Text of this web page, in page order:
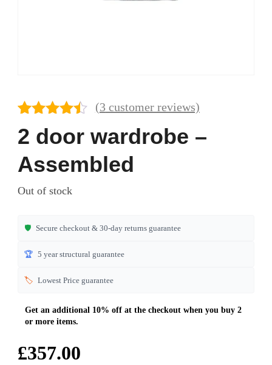
2 door wardrobe –
Assembled
Rated
out of 5
based on
3
customer
(3customer reviews)
£357.00
Out of stock
🛡️ Secure checkout & 30-day returns guarantee
🏆 5 year structural guarantee
🏷️ Lowest Price guarantee